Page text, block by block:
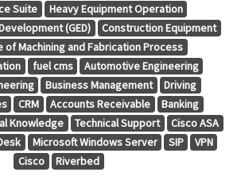
Suite
Heavy Equipment Operation
(GED)
Construction Equipment
of Machining and Fabrication Process
fuel cms
Automotive Engineering
Business Management
Driving
CRM Accounts Receivable
Banking
Knowledge Technical Support
Cisco ASA
Microsoft Windows Server SIP
VPN
Cisco
Riverbed